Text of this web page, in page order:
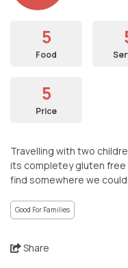
5
Food
5
Price
Travelling with two
its completey gluten free
find somewhere we could
Good For Families
Share